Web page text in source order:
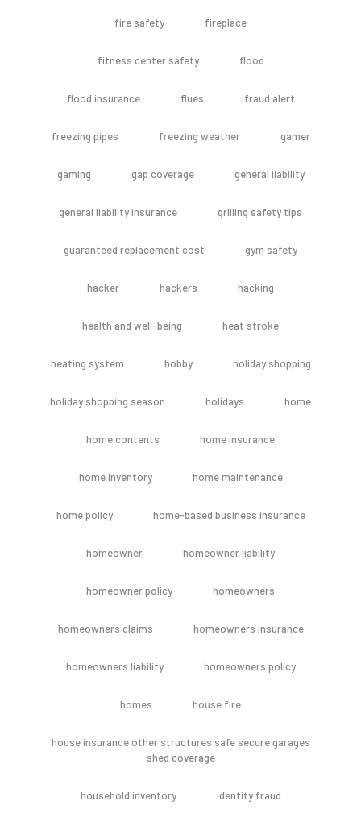
fire safety fireplace
fitness center safety flood
flood insurance flues fraud alert
freezing pipes freezing weather gamer
gaming gap coverage general liability
general liability insurance grilling safety tips
guaranteed replacement cost gym safety
hacker hackers hacking
health and well-being heat stroke
heating system hobby holiday shopping
holiday shopping season holidays home
home contents home insurance
home inventory home maintenance
home policy home-based business insurance
homeowner homeowner liability
homeowner policy homeowners
homeowners claims homeowners insurance
homeowners liability homeowners policy
homes house fire
house insurance other structures safe secure garages
shed coverage
household inventory identity fraud